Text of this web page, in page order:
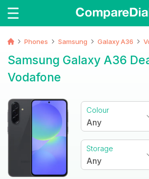
Phones Samsung Galaxy A36
Samsung Galaxy A36
Vodafone
Colour
Any
Storage
Any